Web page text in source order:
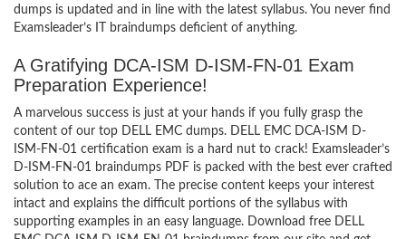
dumps is updated and in line with the latest syllabus. You never find
Examsleader’s IT braindumps deficient of anything.
A Gratifying DCA-ISM D-ISM-FN-01 Exam
Preparation Experience!
A marvelous success is just at your hands if you fully grasp the
content of our top DELL EMC dumps. DELL EMC DCA-ISM D-
ISM-FN-01 certification exam is a hard nut to crack! Examsleader’s
D-ISM-FN-01 braindumps PDF is packed with the best ever crafted
solution to ace an exam. The precise content keeps your interest
intact and explains the difficult portions of the syllabus with
supporting examples in an easy language. Download free DELL